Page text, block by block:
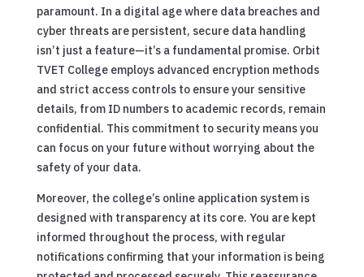
paramount. In a digital age where data breaches and
cyber threats are persistent, secure data handling
isn’t just a feature—it’s a fundamental promise. Orbit
TVET College employs advanced encryption methods
and strict access controls to ensure your sensitive
details, from ID numbers to academic records, remain
confidential. This commitment to security means you
can focus on your future without worrying about the
safety of your data.
Moreover, the college’s online application system is
designed with transparency at its core. You are kept
informed throughout the process, with regular
notifications confirming that your information is being